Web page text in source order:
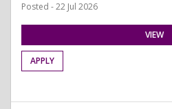
Posted - 22 Jul 2026
VIEW
APPLY